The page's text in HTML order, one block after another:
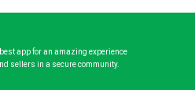
app for an amazing experience
sellers in a secure community.